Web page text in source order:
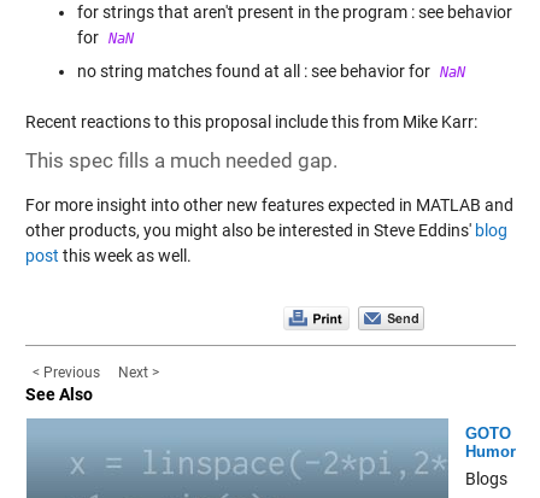
for strings that aren't present in the program : see behavior
for NaN
no string matches found at all : see behavior for NaN
Recent reactions to this proposal include this from Mike Karr:
This spec fills a much needed gap.
For more insight into other new features expected in MATLAB and
other products, you might also be interested in Steve Eddins' blog
post this week as well.
< Previous Next >
See Also
GOTO
Humor
Blogs